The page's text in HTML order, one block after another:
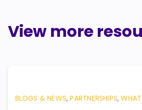
View more
BLOGS & NEWS,PARTNERSHIPS,